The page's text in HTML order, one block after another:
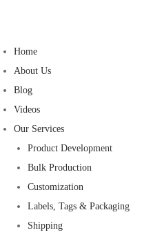
Home
About Us
Blog
Videos
Our Services
Product Development
Bulk Production
Customization
Labels, Tags & Packaging
Shipping